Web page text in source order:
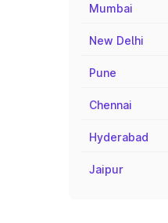
Mumbai
New Delhi
Pune
Chennai
Hyderabad
Jaipur